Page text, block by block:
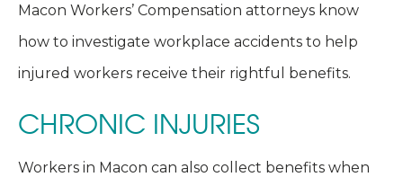
Macon Workers’ Compensation attorneys know
how to investigate workplace accidents to help
injured workers receive their rightful benefits.
CHRONIC INJURIES
Workers in Macon can also collect benefits when